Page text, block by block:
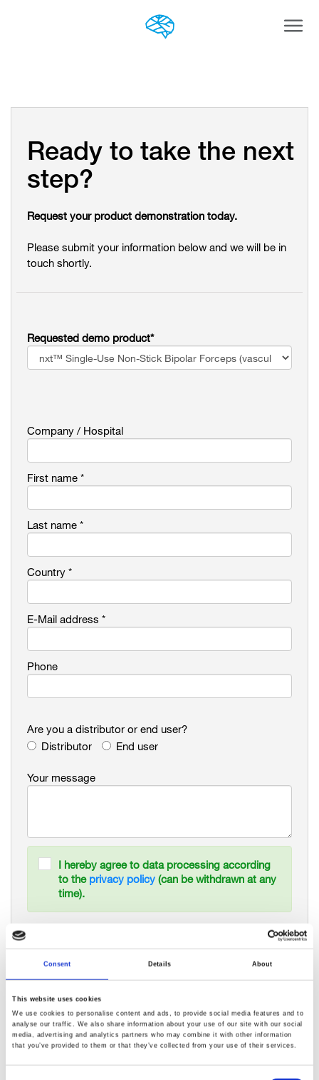
Consent Details About
This website uses cookies
We use cookies to personalise content and ads, to provide social media features and to
analyse our traffic. We also share information about your use of our site with our social
media, advertising and analytics partners who may combine it with other information
that you’ve provided to them or that they’ve collected from your use of their services.
Ready to take the next
step?
Request your product demonstration today.
Please submit your information below and we will be in
touch shortly.
Requested demo product*
Company / Hospital
First name *
Last name *
Country *
E-Mail address *
Phone
Are you a distributor or end user?
Distributor
End user
Your message
I hereby agree to data processing according
to the privacy policy (can be withdrawn at any
time).
special deals, the latest products, events and
send message